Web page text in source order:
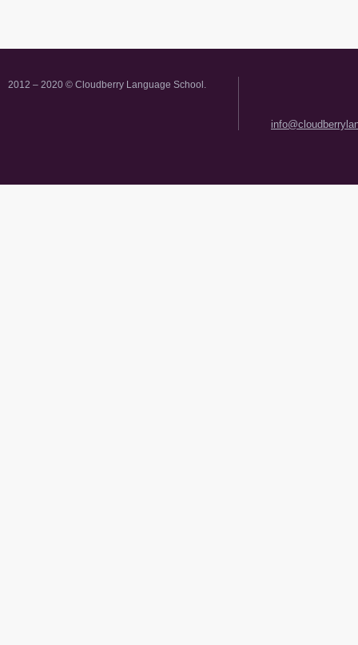
2012 – 2020 © Cloudberry Language School.